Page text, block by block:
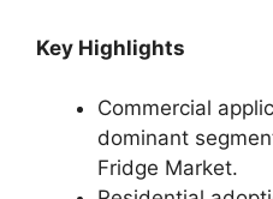
Key Highlights
Commercial
dominant
Fridge Market.